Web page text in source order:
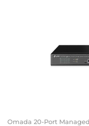
Omada 20-Port